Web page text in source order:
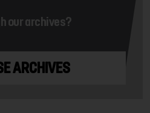
our archives?
ARCHIVES